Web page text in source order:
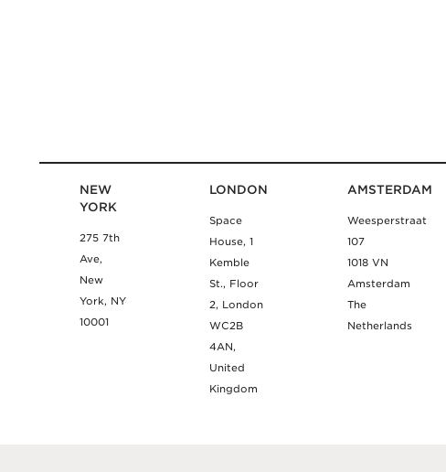
NEW
YORK
275 7th
Ave,
New
York, NY
10001
LONDON
Space
House, 1
Kemble
St., Floor
2, London
WC2B
4AN,
United
Kingdom
AMSTERDAM
Weesperstraat
107
1018 VN
Amsterdam
The
Netherlands